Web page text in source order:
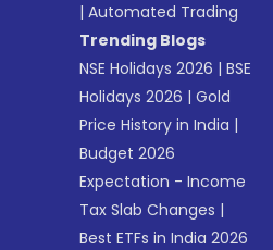
|Automated Trading
Trending Blogs
NSE Holidays 2026 |BSE
Holidays 2026 |Gold
Price History in India |
Budget 2026
Expectation - Income
Tax Slab Changes |
Best ETFs in India 2026